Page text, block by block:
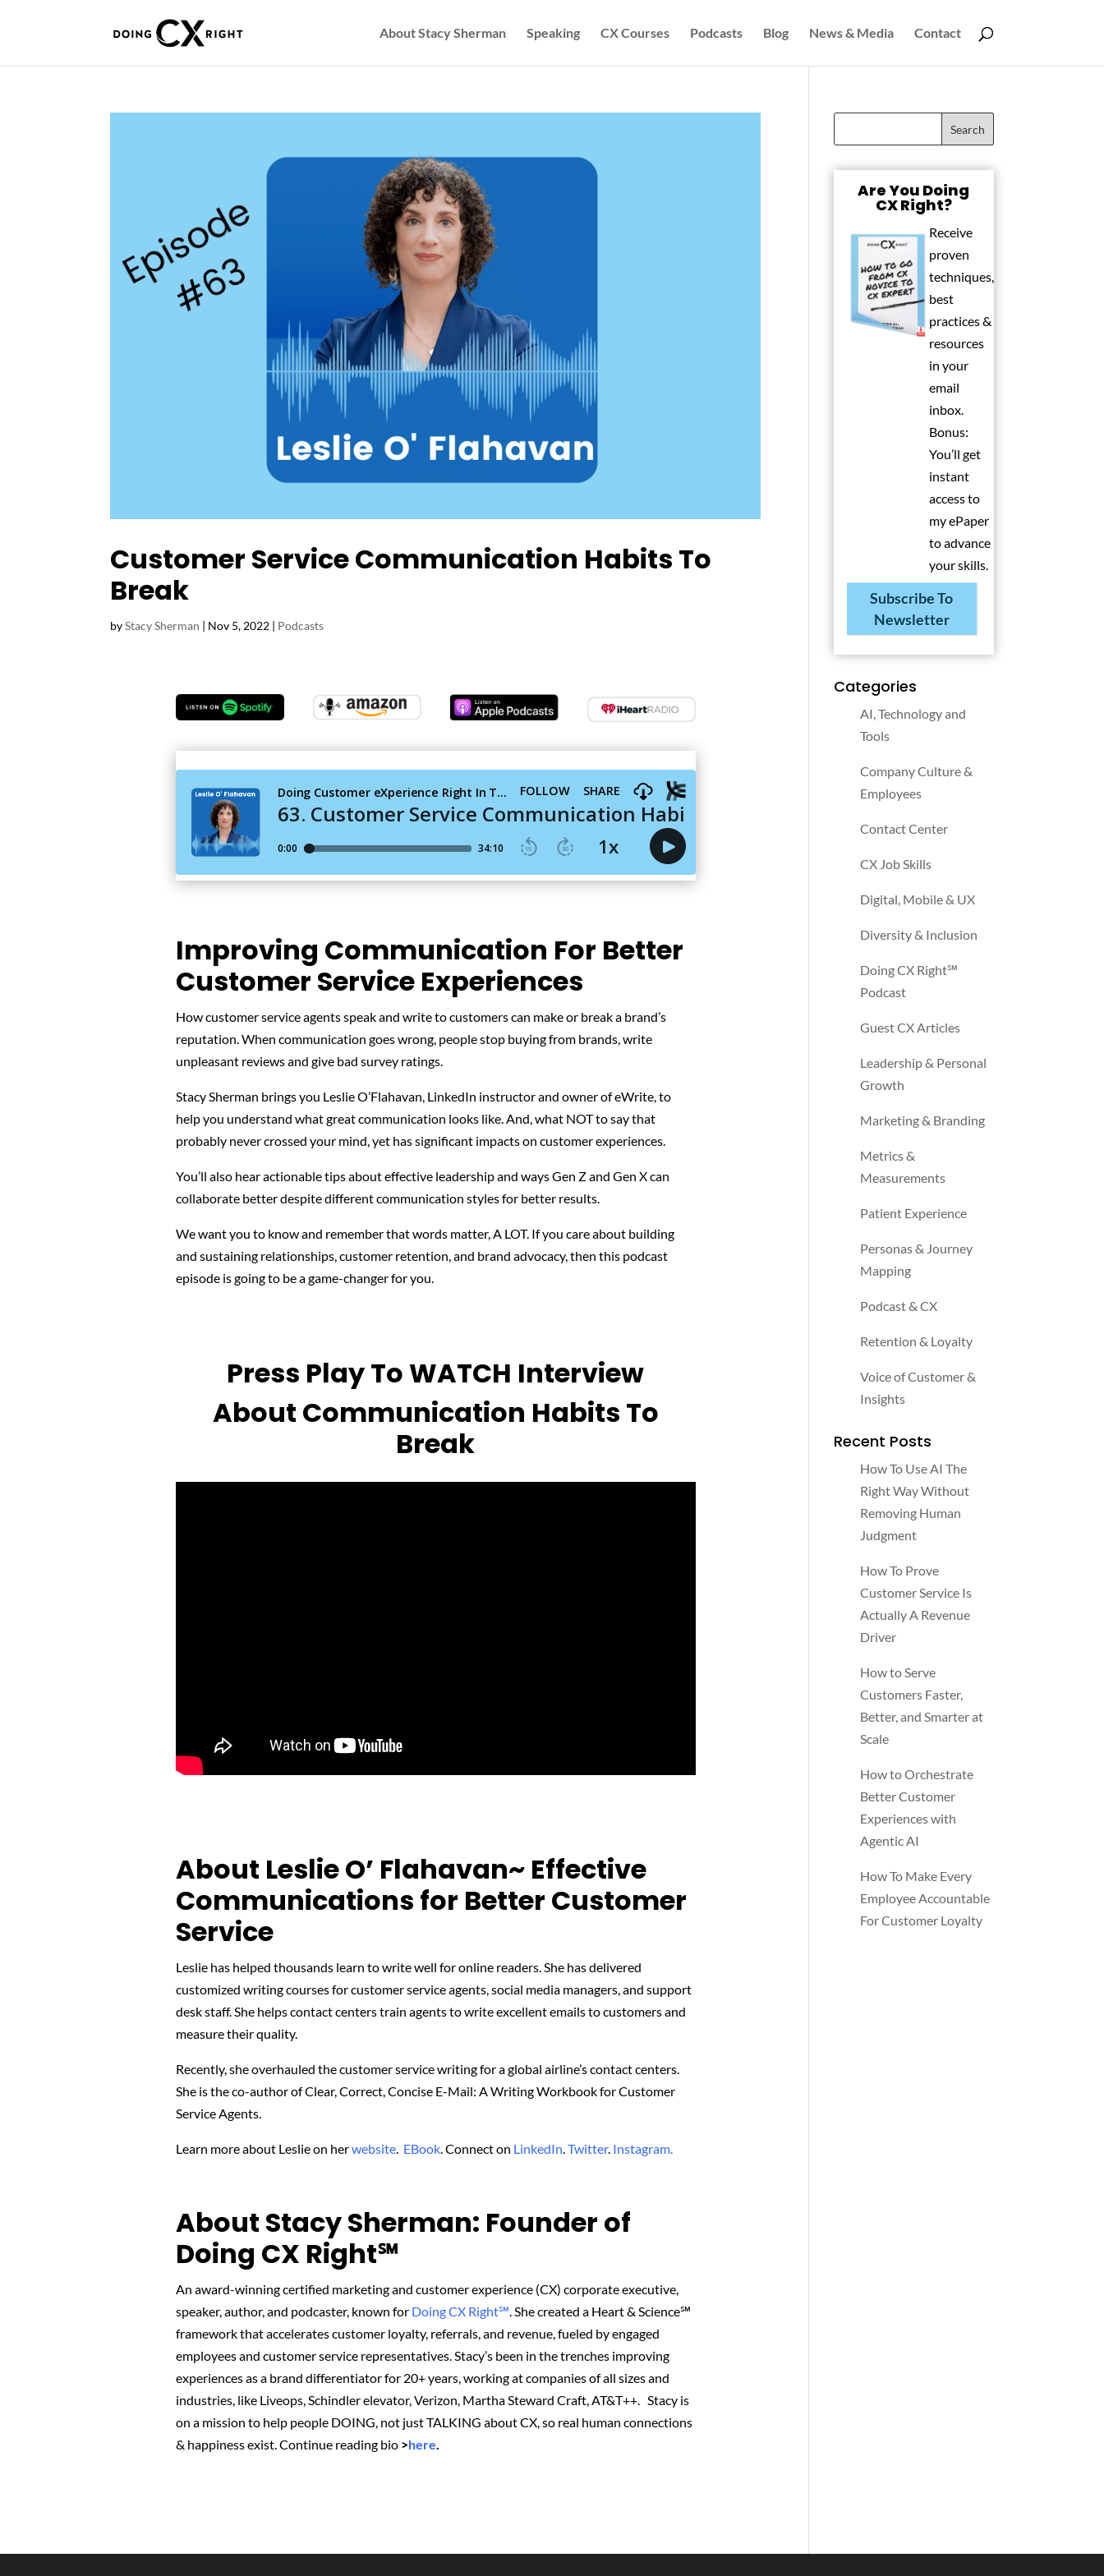
About Stacy Sherman Speaking CX Courses Podcasts Blog News & Media Contact
Customer Service Communication Habits To
Break
byStacy Sherman | Nov 5, 2022 | Podcasts
Improving Communication For Better
Customer Service Experiences
How customer service agents speak and write to customers can make or break a brand’s
reputation. When communication goes wrong, people stop buying from brands, write
unpleasant reviews and give bad survey ratings.
Stacy Sherman brings you Leslie O’Flahavan, LinkedIn instructor and owner of eWrite, to
help you understand whatgreat communication looks like. And, what NOT to say that
probably never crossed your mind, yet has significant impacts on customer experiences.
You’ll also hear actionable tips about effective leadership and ways Gen Z and Gen X can
collaborate better despite different communication styles for better results.
We want you to know and remember that words matter, A LOT. If you care about building
and sustaining relationships, customer retention, and brand advocacy, then this podcast
episode is going to be a game-changer for you.
Press Play To WATCH Interview
About Communication Habits To
Break
About Leslie O’ Flahavan~ Effective
Communications for Better Customer
Service
Leslie has helped thousands learn to write well for online readers. She has delivered
customized writing courses for customer service agents, social media managers, and support
desk staff. She helps contact centers train agents to write excellent emails to customers and
measure their quality.
Recently, she overhauled the customer service writing for a global airline’s contact centers.
She is the co-author of Clear, Correct, Concise E-Mail: A Writing Workbook for Customer
Service Agents.
Learn more about Leslie on herwebsite. EBook. Connect on LinkedIn.Twitter. Instagram.
About Stacy Sherman: Founder of
Doing CX Right℠‬
An award-winning certified marketing and customer experience (CX) corporate executive,
speaker, author, and podcaster, known for Doing CX Right℠.She created a Heart & Science℠
framework that accelerates customer loyalty, referrals, and revenue, fueled by engaged
employees and customer service representatives. Stacy’s been in the trenches improving
experiences as a brand differentiator for 20+ years, working at companies of all sizes and
industries, like Liveops, Schindler elevator, Verizon, Martha Steward Craft, AT&T++. Stacy is
on a mission to help people DOING, not just TALKING about CX, so real human connections
& happiness exist.Continue reading bio >here.
Are You Doing
CX Right?
Receive
proven
techniques,
best
practices &
resources
in your
email
inbox.
Bonus:
You’ll get
instant
access to
my ePaper
to advance
your skills.
Subscribe To
Newsletter
Categories
AI, Technology and
Tools
Company Culture &
Employees
Contact Center
CX Job Skills
Digital, Mobile & UX
Diversity & Inclusion
Doing CX Right℠‬
Podcast
Guest CX Articles
Leadership & Personal
Growth
Marketing & Branding
Metrics &
Measurements
Patient Experience
Personas & Journey
Mapping
Podcast & CX
Retention & Loyalty
Voice of Customer &
Insights
Recent Posts
How To Use AI The
Right Way Without
Removing Human
Judgment
How To Prove
Customer Service Is
Actually A Revenue
Driver
How to Serve
Customers Faster,
Better, and Smarter at
Scale
How to Orchestrate
Better Customer
Experiences with
Agentic AI
How To Make Every
Employee Accountable
For Customer Loyalty